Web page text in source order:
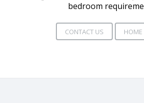
bedroom
CONTACT US HOME